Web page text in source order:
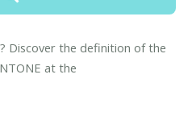
Discover the definition of the
at the